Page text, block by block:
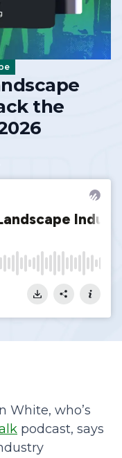
the
White, who’s
podcast, says